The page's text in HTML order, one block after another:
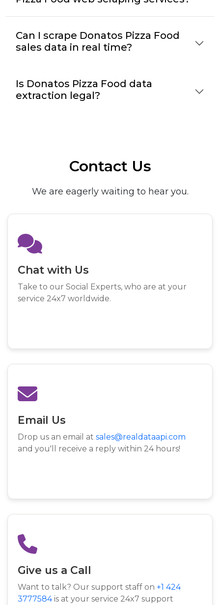
Can I scrape Donatos Pizza Food
sales data in real time?
Is Donatos Pizza Food data
extraction legal?
Contact Us
We are eagerly waiting to hear you.
Chat with Us
Take to our Social Experts, who are at your
service 24x7 worldwide.
Email Us
Drop us an email at sales@realdataapi.com
and you'll receive a reply within 24 hours!
Give us a Call
Want to talk? Our support staff on +1 424
3777584is at your service 24x7 support